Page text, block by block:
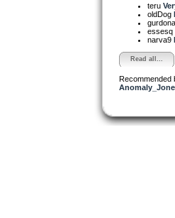
teru
oldDog
essesq
narva9
Read all...
Recommended